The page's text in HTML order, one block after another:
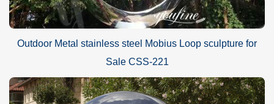
Outdoor Metal stainless steel Mobius Loop sculpture for
Sale CSS-221